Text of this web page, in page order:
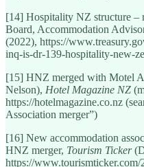
[14] Hospitality NZ structure –
Board, Accommodation
(2022), https://
inq-is-dr-139-hospitality-new-
[15] HNZ merged with Motel
Nelson), Hotel Magazine NZ
https://hotelmagazine.co.nz
Association merger”)
[16] New accommodation
HNZ merger, Tourism Ticker
https://www.tourismticker.com/